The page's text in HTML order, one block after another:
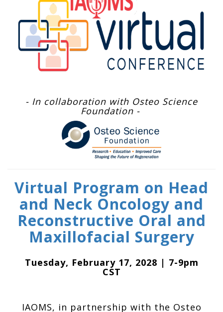
- In collaboration with Osteo Science
Foundation -
Virtual Program on Head
and Neck Oncology and
Reconstructive Oral and
Maxillofacial Surgery
Tuesday, February 17, 2028 | 7-9pm
CST
IAOMS, in partnership with the Osteo